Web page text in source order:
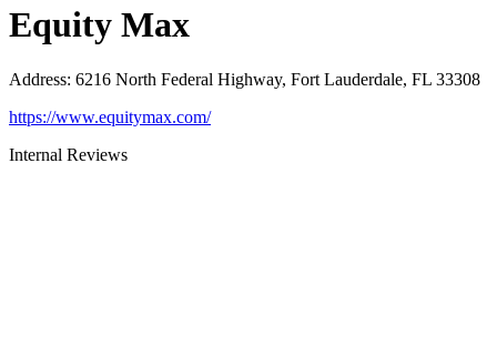
Equity Max
Address: 6216 North Federal Highway, Fort Lauderdale, FL 33308
https://www.equitymax.com/
Internal Reviews